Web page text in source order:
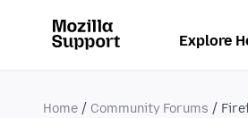
Explore
Home Community Forums